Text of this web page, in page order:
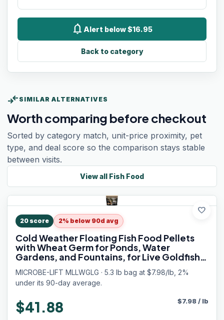
notifications Alert below $16.95
Back to category
compare_arrows SIMILAR ALTERNATIVES
Worth comparing before checkout
Sorted by category match, unit-price proximity, pet
type, and deal score so the comparison stays stable
between visits.
View all Fish Food
favorite
20 score 2% below 90d avg
Cold Weather Floating Fish Food Pellets
with Wheat Germ for Ponds, Water
Gardens, and Fountains, for Live Goldfish
MICROBE-LIFT MLLWGLG · 5.3 lb bag at $7.98/lb, 2%
under its 90-day average.
$41.88 $7.98/ lb